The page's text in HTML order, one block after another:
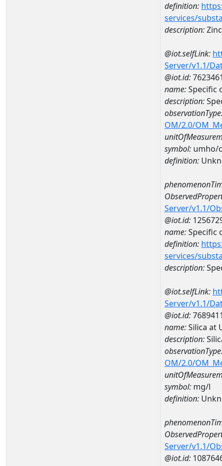
definition:
services/
description:Zinc
@iot.selfLink:
Server/v1.1/
@iot.id:
name:Specific
description:
OM/2.0/
symbol: umho/
definition:
Server/v1.1/
@iot.id:
name:Specific
definition:
services/
description:
@iot.selfLink:
Server/v1.1/
@iot.id:
name:Silica at
description:
OM/2.0/
symbol: mg/l
definition:
Server/v1.1/
@iot.id: